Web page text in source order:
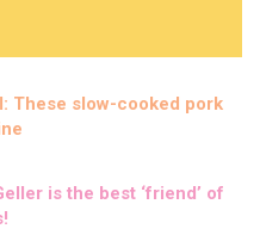
These slow-cooked pork
is the best ‘friend’ of